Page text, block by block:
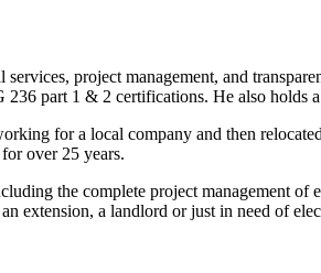
services, project management, and
part 1 & 2 certifications. He also
for a local company and then
over 25 years.
the complete project management
extension, a landlord or just in need of